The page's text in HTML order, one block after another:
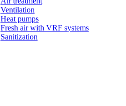
Ventilation
Heat pumps
Fresh air with VRF systems
Sanitization